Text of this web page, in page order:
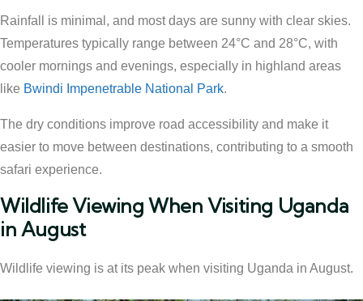
Rainfall is minimal, and most days are sunny with clear skies.
Temperatures typically range between 24°C and 28°C, with
cooler mornings and evenings, especially in highland areas
like Bwindi Impenetrable National Park.
The dry conditions improve road accessibility and make it
easier to move between destinations, contributing to a smooth
safari experience.
Wildlife Viewing When Visiting Uganda
in August
Wildlife viewing is at its peak when visiting Uganda in August.